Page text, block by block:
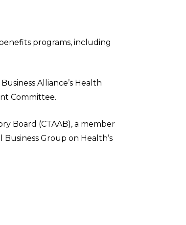
programs, including
Alliance’s Health
Committee.
Board (CTAAB), a member
Group on Health’s